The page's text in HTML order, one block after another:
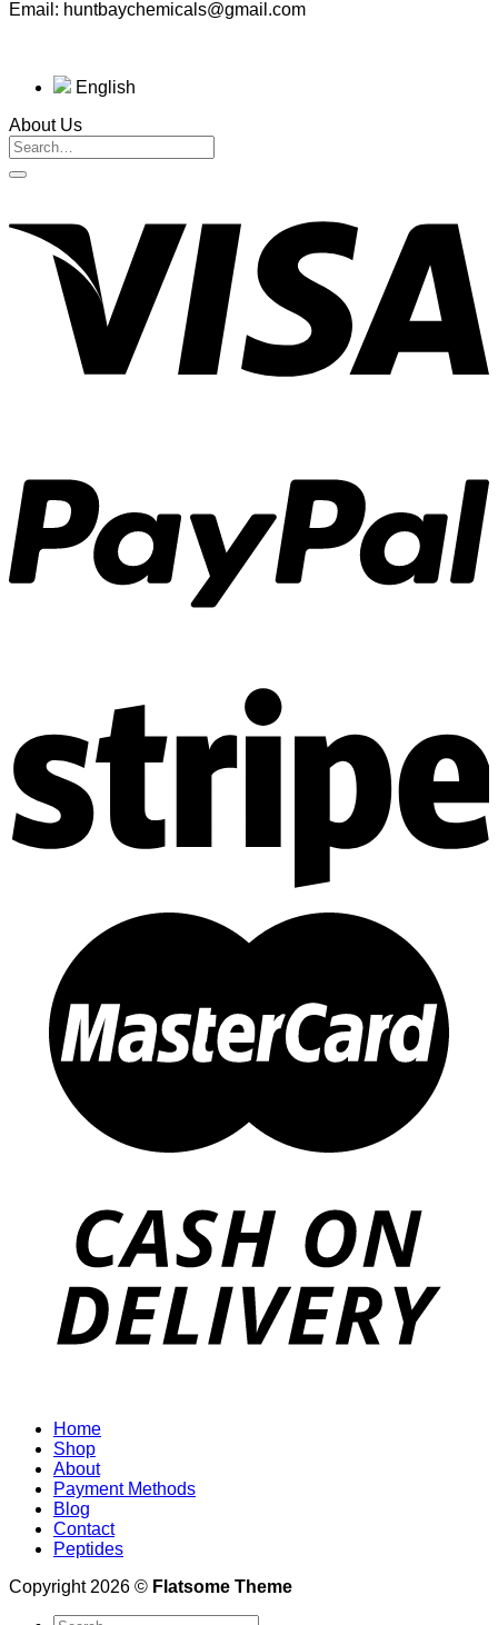
Email: huntbaychemicals@gmail.com
English
About Us
Home
Shop
About
Payment Methods
Blog
Contact
Peptides
Copyright 2026 © Flatsome Theme